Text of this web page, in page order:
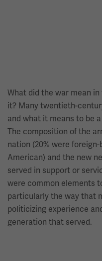
What did the war mean
it? Many twentieth-
and what it means to be
The composition of the
nation (20% were
American) and the new
served in support or
were common elements
particularly the way that
politicizing experience
generation that served.